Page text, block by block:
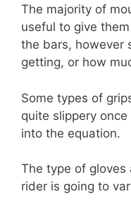
The majority of
useful to give
the bars, however
getting, or how
Some types of
quite slippery
into the equation.
The type of gloves
rider is going to